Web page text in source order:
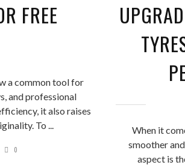
YOU HAD A
FREE
a common tool for
and professional
it also raises
To ...
0
When it
smoother
aspect is